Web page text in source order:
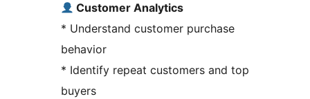
Customer Analytics
* Understand customer purchase
behavior
* Identify repeat customers and top
buyers